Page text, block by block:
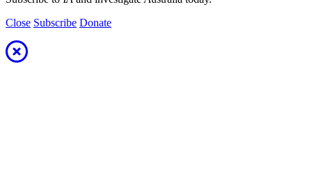
Close Subscribe Donate